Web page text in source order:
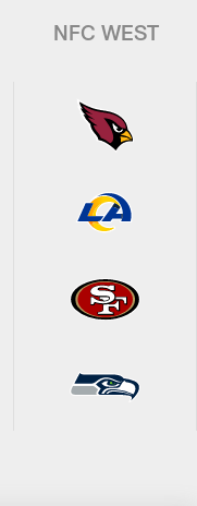
NFC WEST